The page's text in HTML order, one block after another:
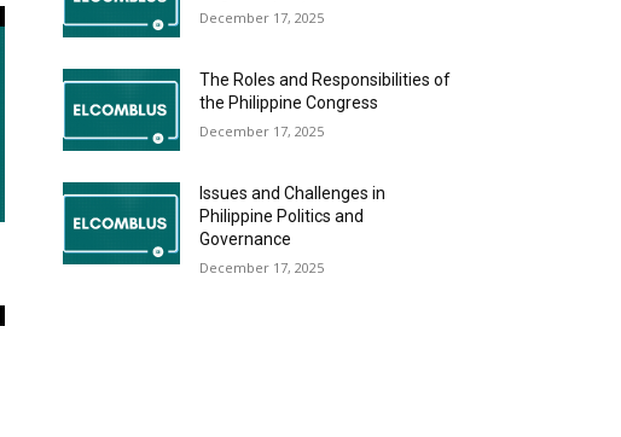
December 17, 2025
The Roles and Responsibilities of
the Philippine Congress
December 17, 2025
Issues and Challenges in
Philippine Politics and
Governance
December 17, 2025